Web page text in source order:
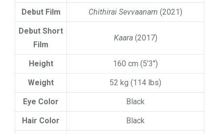
Debut Film Chithirai Sevvaanam (2021)
Debut Short
Film
Kaara(2017)
Height 160 cm (5’3″)
Weight 52 kg (114 lbs)
Eye Color Black
Hair Color Black